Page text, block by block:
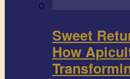
Sweet
How